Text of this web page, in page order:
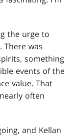
the urge to
There was
something
events of the
value. That
often
and Kellan